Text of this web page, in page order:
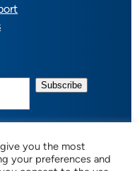
you the most
your preferences and